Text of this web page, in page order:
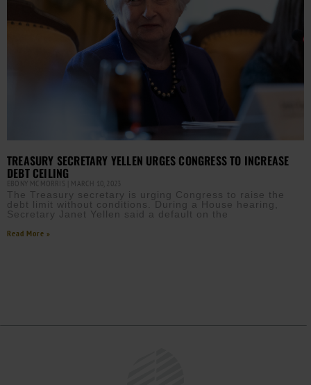
TREASURY SECRETARY YELLEN URGES CONGRESS TO INCREASE
DEBT CEILING
EBONY MCMORRIS MARCH 10, 2023
The Treasury secretary is urging Congress to raise the
debt limit without conditions. During a House hearing,
Secretary Janet Yellen said a default on the
Read More »